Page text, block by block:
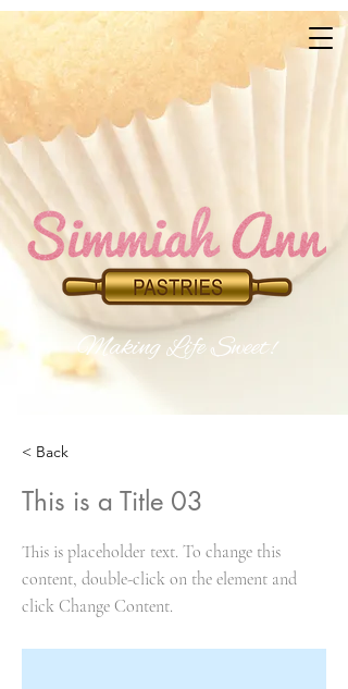
Makin​g Life Sweet!
< Back
This is a Title 03
This is placeholder text. To change this
content, double-click on the element and
click Change Content.